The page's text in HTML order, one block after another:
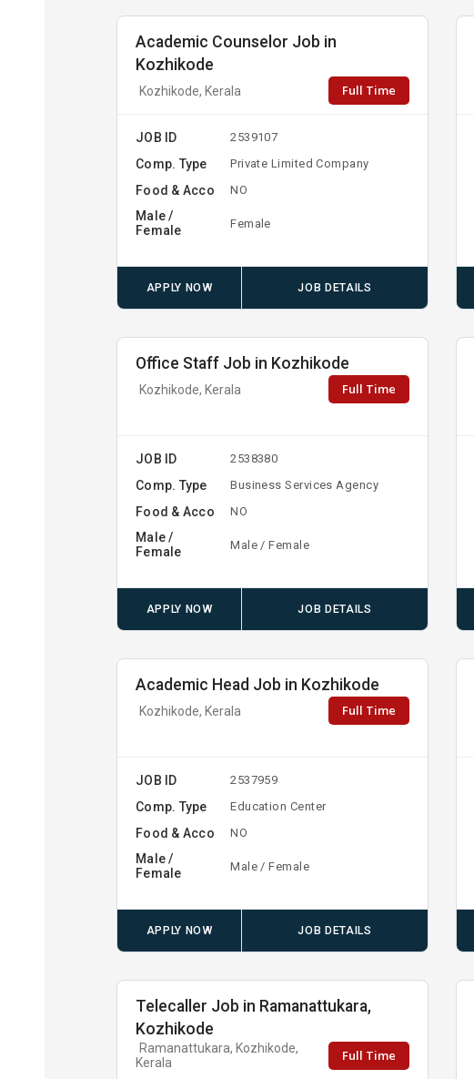
Academic Counselor Job in
Kozhikode
Kozhikode, Kerala Full Time
JOB ID 2539107
Comp. Type Private Limited Company
Food & Acco NO
Male /
Female
Female
APPLY NOW JOB DETAILS
Office Staff Job in Kozhikode
Kozhikode, Kerala Full Time
JOB ID 2538380
Comp. Type Business Services Agency
Food & Acco NO
Male /
Female
Male / Female
APPLY NOW JOB DETAILS
Academic Head Job in Kozhikode
Kozhikode, Kerala Full Time
JOB ID 2537959
Comp. Type Education Center
Food & Acco NO
Male /
Female
Male / Female
APPLY NOW JOB DETAILS
Telecaller Job in Ramanattukara,
Kozhikode
Ramanattukara, Kozhikode,
Kerala
Full Time